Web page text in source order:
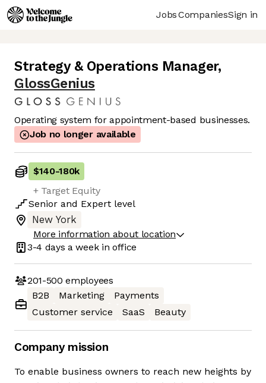
JobsCompaniesSign in
Strategy & Operations Manager,
GlossGenius
Operating system for appointment-based businesses.
Job no longer available
$140-180k
+ Target Equity
Senior and Expert level
New York
More information about location
3-4 days a week in office
201-500 employees
B2B
Marketing
Payments
Customer service
SaaS Beauty
Company mission
To enable business owners to reach new heights by